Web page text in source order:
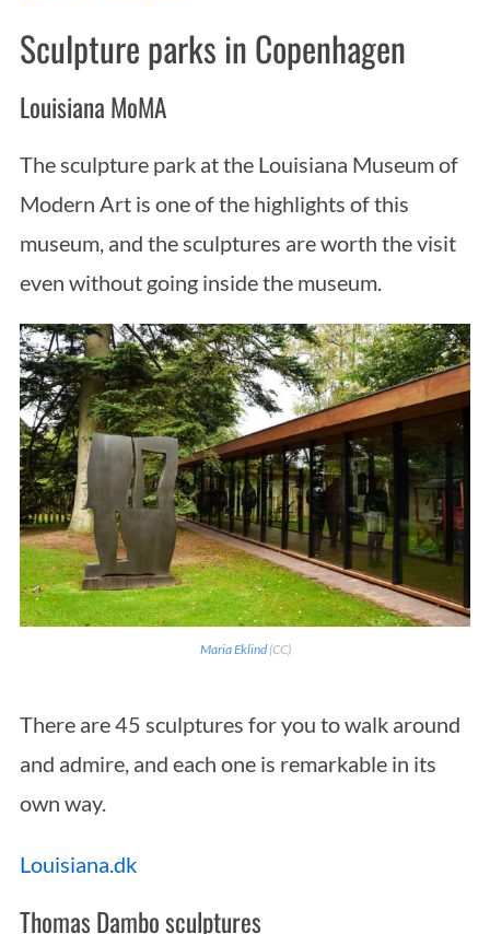
Sculpture parks in Copenhagen
Louisiana MoMA
The sculpture park at the Louisiana Museum of
Modern Art is one of the highlights of this
museum, and the sculptures are worth the visit
even without going inside the museum.
Maria Eklind(CC)
There are 45 sculptures for you to walk around
and admire, and each one is remarkable in its
own way.
Louisiana.dk
Thomas Dambo sculptures